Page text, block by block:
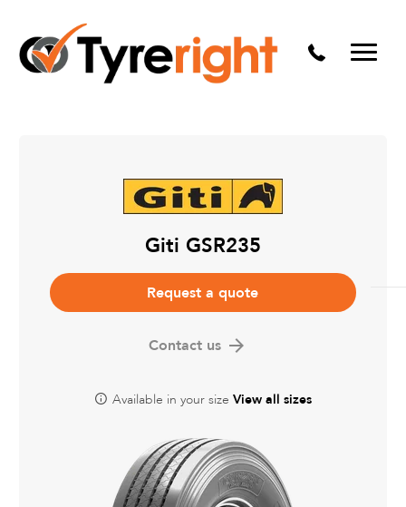
Mechanical Services
Batteries
Alloy & Steel Wheels
Free Tyre Safety Check
Giti GSR235
Request a quote
Contact us
Available in your size View all sizes